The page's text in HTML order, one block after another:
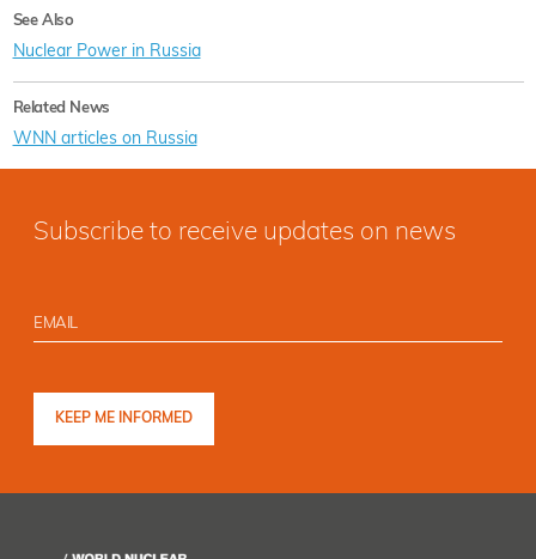
See Also
Nuclear Power in Russia
Related News
WNN articles on Russia
Subscribe to receive updates on news